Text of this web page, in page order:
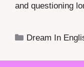
and questioning
Categories
Dream In